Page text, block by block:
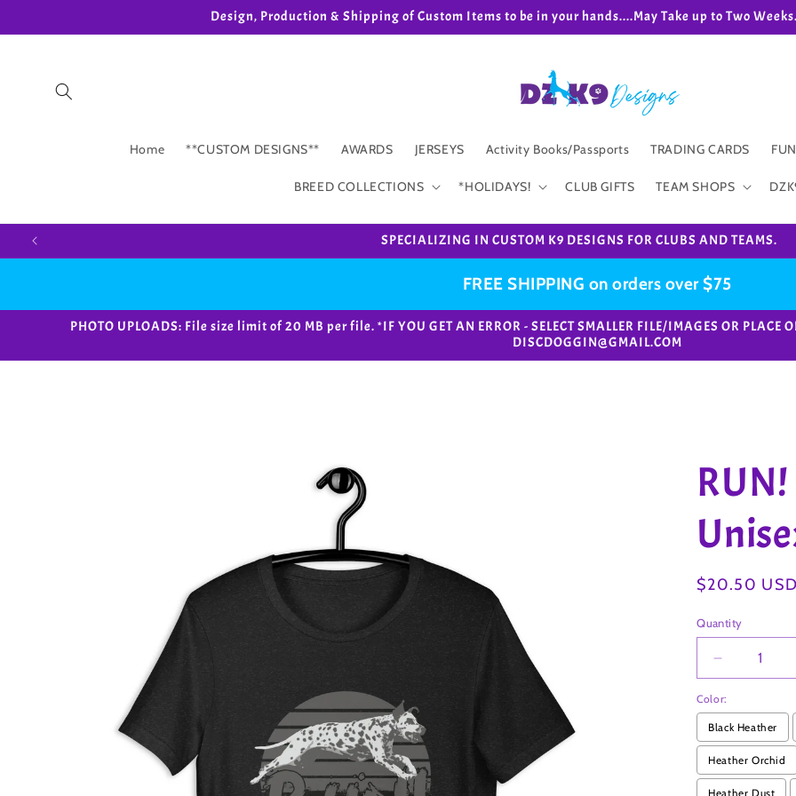
Design, Production & Shipping of Custom Items to be in your hands....May Take up to Two Weeks.
Home **CUSTOM DESIGNS** AWARDS JERSEYS Activity Books/Passports TRADING CARDS
BREED COLLECTIONS *HOLIDAYS! CLUB GIFTS TEAM SHOPS
SPECIALIZING IN CUSTOM K9 DESIGNS FOR CLUBS AND TEAMS.
FREE SHIPPING on orders over $75
PHOTO UPLOADS: File size limit of 20 MB per file. *IF YOU GET AN ERROR - SELECT SMALLER FILE/IMAGES OR PLACE
DISCDOGGIN@GMAIL.COM
Regular
$20.50 USD
Quantity
Decrease
quantity
for
RUN!
2
Unisex
Color:
Black Heather
Heather Orchid
Heather Dust